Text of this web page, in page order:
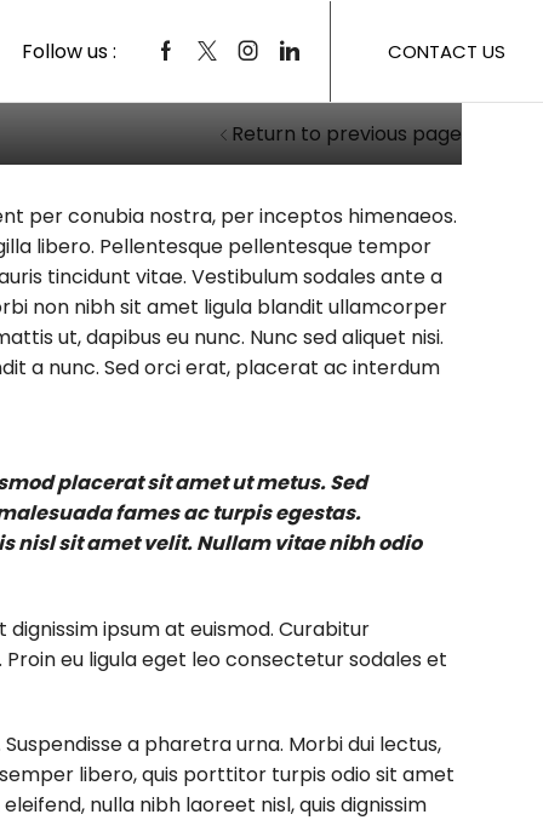
Follow us : CONTACT US
Return to previous page
per conubia nostra, per inceptos himenaeos.
libero. Pellentesque pellentesque tempor
tincidunt vitae. Vestibulum sodales ante a
non nibh sit amet ligula blandit ullamcorper
ut, dapibus eu nunc. Nunc sed aliquet nisi.
a nunc. Sed orci erat, placerat ac interdum
placerat sit amet ut metus. Sed
fames ac turpis egestas.
nisl sit amet velit. Nullam vitae nibh odio
ipsum at euismod. Curabitur
eu ligula eget leo consectetur sodales et
a pharetra urna. Morbi dui lectus,
libero, quis porttitor turpis odio sit amet
nulla nibh laoreet nisl, quis dignissim